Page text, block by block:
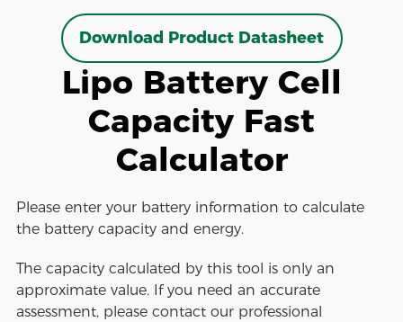
Download Product Datasheet
Lipo Battery Cell
Capacity Fast
Calculator
Please enter your battery information to calculate
the battery capacity and energy.
The capacity calculated by this tool is only an
approximate value. If you need an accurate
assessment, please contact our professional